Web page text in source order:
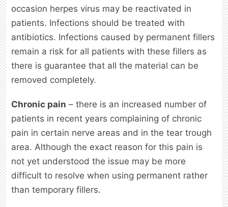
occasion herpes virus may be reactivated in
patients. Infections should be treated with
antibiotics. Infections caused by permanent fillers
remain a risk for all patients with these fillers as
there is guarantee that all the material can be
removed completely.
Chronic pain – there is an increased number of
patients in recent years complaining of chronic
pain in certain nerve areas and in the tear trough
area. Although the exact reason for this pain is
not yet understood the issue may be more
difficult to resolve when using permanent rather
than temporary fillers.